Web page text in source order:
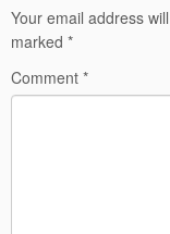
Your email address
marked *
Comment *